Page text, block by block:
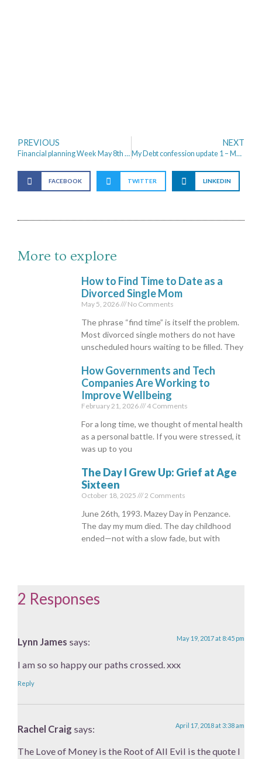
PREVIOUS
Financial planning Week May 8th to 12th 2017
NEXT
My Debt confession update 1 – My Progress
FACEBOOK TWITTER LINKEDIN
More to explore
How to Find Time to Date as a
Divorced Single Mom
May 5, 2026 No Comments
The phrase “find time” is itself the problem.
Most divorced single mothers do not have
unscheduled hours waiting to be filled. They
How Governments and Tech
Companies Are Working to
Improve Wellbeing
February 21, 2026 4 Comments
For a long time, we thought of mental health
as a personal battle. If you were stressed, it
was up to you
The Day I Grew Up: Grief at Age
Sixteen
October 18, 2025 2 Comments
June 26th, 1993. Mazey Day in Penzance.
The day my mum died. The day childhood
ended—not with a slow fade, but with
2 Responses
Lynn James says: May 19, 2017 at 8:45 pm
I am so so happy our paths crossed. xxx
Reply
Rachel Craig says: April 17, 2018 at 3:38 am
The Love of Money is the Root of All Evil is the quote I